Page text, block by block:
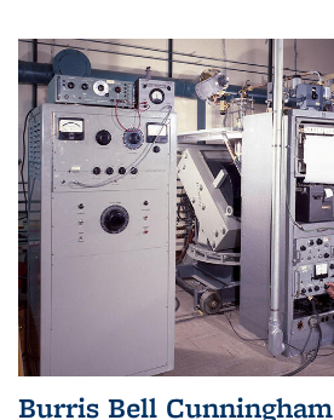
Burris Bell Cunningham